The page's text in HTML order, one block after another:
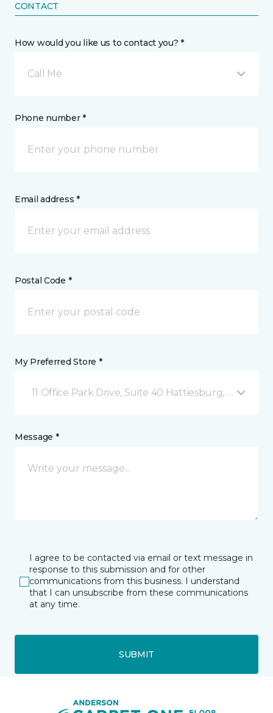
CONTACT
How would you like us to contact you? *
Call Me
Phone number *
Email address *
Postal Code *
My Preferred Store *
11 Office Park Drive, Suite 40 Hattiesburg, MS
Message *
I agree to be contacted via email or text message in
response to this submission and for other
communications from this business. I understand
that I can unsubscribe from these communications
at any time.
SUBMIT